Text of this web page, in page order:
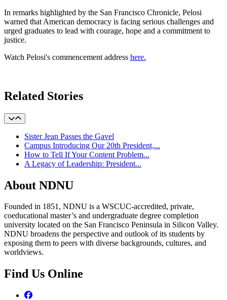
In remarks highlighted by the San Francisco Chronicle, Pelosi
warned that American democracy is facing serious challenges and
urged graduates to lead with courage, hope and a commitment to
justice.
Watch Pelosi's commencement address here.
Related Stories
Sister Jean Passes the Gavel
Campus Introducing Our 20th President,...
How to Tell If Your Content Problem...
A Legacy of Leadership: President...
About NDNU
Founded in 1851, NDNU is a WSCUC-accredited, private,
coeducational master’s and undergraduate degree completion
university located on the San Francisco Peninsula in Silicon Valley.
NDNU broadens the perspective and outlook of its students by
exposing them to peers with diverse backgrounds, cultures, and
worldviews.
Find Us Online
Facebook